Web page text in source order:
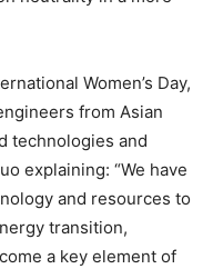
Women’s Day,
from Asian
technologies and
explaining: “We have
and resources to
transition,
a key element of